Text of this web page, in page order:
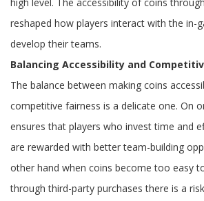
reshaped how players interact with the in-
develop their teams.
Balancing Accessibility and
The balance between making coins
competitive fairness is a delicate one. On
ensures that players who invest time and
are rewarded with better team-building
other hand when coins become too easy
through third-party purchases there is a